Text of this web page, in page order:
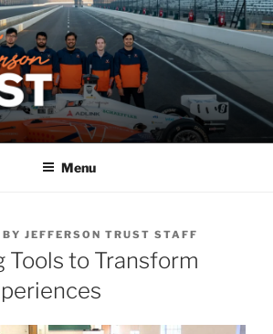
Menu
BY JEFFERSON TRUST STAFF
Tools to Transform